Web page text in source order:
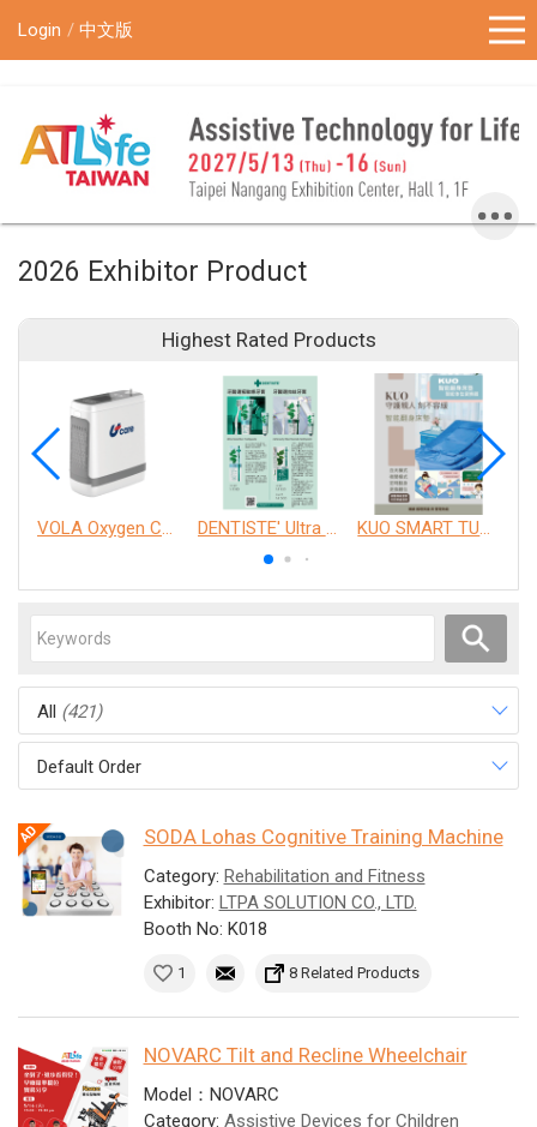
Login 中文版
2026 Exhibitor Product
Highest Rated Products
VOLA Oxygen Concentrator DENTISTE' Ultra Sensitive Toothpaste 、 Anticavity Max Fluoride Toothpaste KUO SMART TURNOVER MATTRESS
All (421)
Default Order
SODA Lohas Cognitive Training Machine
Category: Rehabilitation and Fitness
Exhibitor: LTPA SOLUTION CO., LTD.
Booth No: K018
1 8 Related Products
NOVARC Tilt and Recline Wheelchair
Model：NOVARC
Category: Assistive Devices for Children